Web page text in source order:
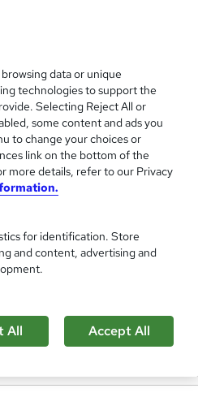
Access | Tutor & 24/7 Support |
paced Certificate(s) included
See more
Pay per Click Course
| Included Certificate |
included Tutor support
data or unique
technologies to support the
Selecting Reject All or
some content and ads you
to change your choices or
link on the bottom of the
more details, refer to our Privacy
for identification. Store
and content, advertising and
All Accept All